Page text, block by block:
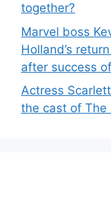
together?
Marvel boss
Holland’s
after success
Actress
the cast of The